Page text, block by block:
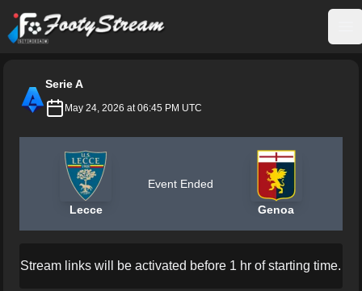
FootyStream
Serie A
May 24, 2026 at 06:45 PM UTC
Lecce
Event Ended
Genoa
Stream links will be activated before 1 hr of starting time.